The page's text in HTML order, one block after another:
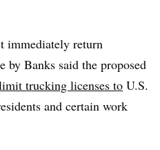
immediately return
by Banks said the proposed
trucking licenses to U.S.
and certain work